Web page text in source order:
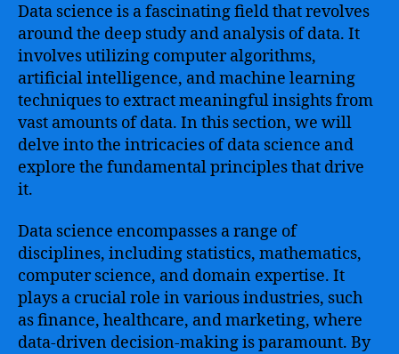
Data science is a fascinating field that revolves
around the deep study and analysis of data. It
involves utilizing computer algorithms,
artificial intelligence, and machine learning
techniques to extract meaningful insights from
vast amounts of data. In this section, we will
delve into the intricacies of data science and
explore the fundamental principles that drive
it.
Data science encompasses a range of
disciplines, including statistics, mathematics,
computer science, and domain expertise. It
plays a crucial role in various industries, such
as finance, healthcare, and marketing, where
data-driven decision-making is paramount. By